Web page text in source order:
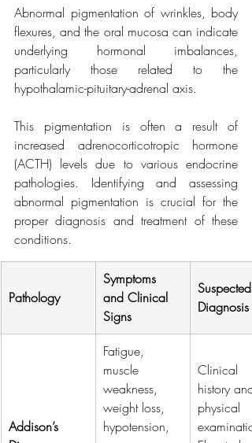
Abnormal pigmentation of wrinkles, body
flexures, and the oral mucosa can indicate
underlying hormonal imbalances,
particularly those related to the
hypothalamic-pituitary-adrenal axis.
This pigmentation is often a result of
increased adrenocorticotropic hormone
(ACTH) levels due to various endocrine
pathologies. Identifying and assessing
abnormal pigmentation is crucial for the
proper diagnosis and treatment of these
conditions.
Pathology
Symptoms
and Clinical
Signs
Suspected
Diagnosis
Addison’s
Fatigue,
muscle
weakness,
weight loss,
hypotension,
Clinical
history and
physical